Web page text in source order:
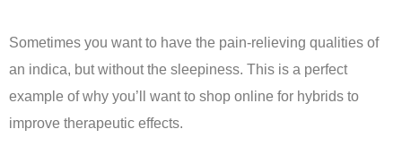
Sometimes you want to have the pain-relieving qualities of
an indica, but without the sleepiness. This is a perfect
example of why you’ll want to shop online for hybrids to
improve therapeutic effects.